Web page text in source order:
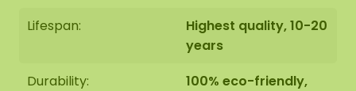
The dimensions are measured from the widest
set in the size 100-100-100 cm (set 4). As it is a
Lifespan:
Highest quality, 10-20
years
Durability:
100% eco-friendly,